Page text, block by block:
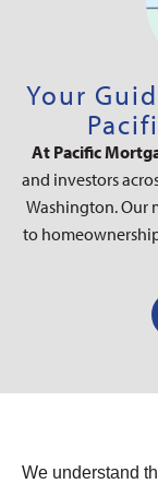
Your
At Pacific
and investors
Washington. Our
to
We understand